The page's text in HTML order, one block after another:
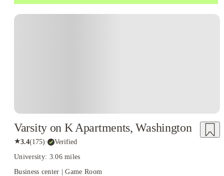
Varsity on K Apartments, Washington
★3.4(175)· Verified
University: 3.06 miles
Business center | Game Room